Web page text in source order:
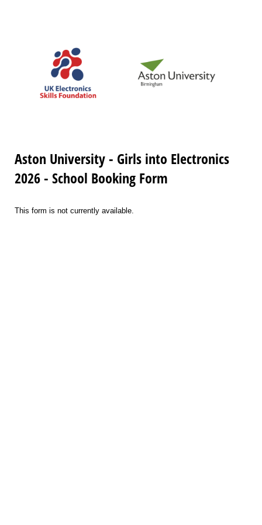
Aston University - Girls into Electronics
2026 - School Booking Form
This form is not currently available.